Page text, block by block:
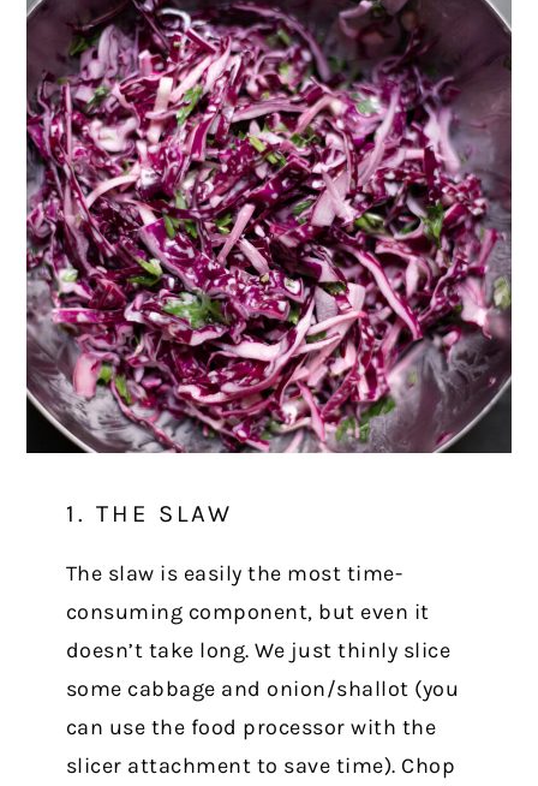
1. THE SLAW
The slaw is easily the most time-
consuming component, but even it
doesn’t take long. We just thinly slice
some cabbage and onion/shallot (you
can use the food processor with the
slicer attachment to save time). Chop